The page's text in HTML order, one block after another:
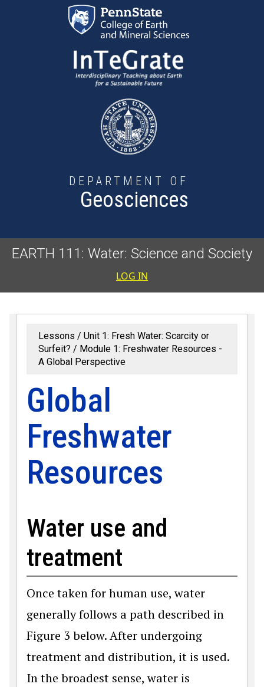
Skip to main content
DEPARTMENT OF
Geosciences
EARTH 111: Water: Science and Society
User
LOG IN
Lessons
Unit 1: Fresh Water: Scarcity or
Surfeit?
Module 1: Freshwater Resources -
A Global Perspective
Global
Freshwater
Resources
Water use and
treatment
Once taken for human use, water
generally follows a path described in
Figure 3 below. After undergoing
treatment and distribution, it is used.
In the broadest sense, water is